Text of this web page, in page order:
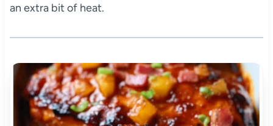
an extra bit of heat.